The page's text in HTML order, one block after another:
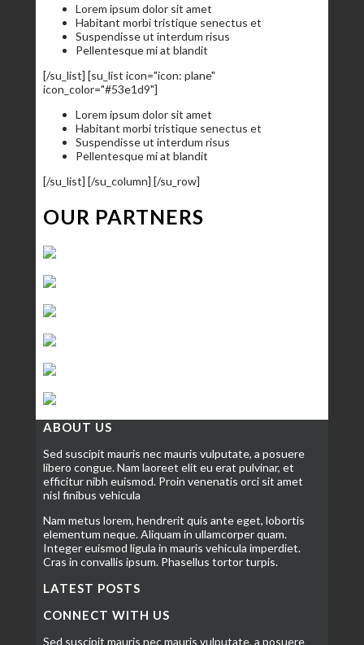
Lorem ipsum dolor sit amet
Habitant morbi tristique senectus et
Suspendisse ut interdum risus
Pellentesque mi at blandit
[/su_list] [su_list icon="icon: plane"
icon_color="#53e1d9"]
Lorem ipsum dolor sit amet
Habitant morbi tristique senectus et
Suspendisse ut interdum risus
Pellentesque mi at blandit
[/su_list] [/su_column] [/su_row]
OUR PARTNERS
ABOUT US
Sed suscipit mauris nec mauris vulputate, a posuere
libero congue. Nam laoreet elit eu erat pulvinar, et
efficitur nibh euismod. Proin venenatis orci sit amet
nisl finibus vehicula
Nam metus lorem, hendrerit quis ante eget, lobortis
elementum neque. Aliquam in ullamcorper quam.
Integer euismod ligula in mauris vehicula imperdiet.
Cras in convallis ipsum. Phasellus tortor turpis.
LATEST POSTS
CONNECT WITH US
Sed suscipit mauris nec mauris vulputate, a posuere